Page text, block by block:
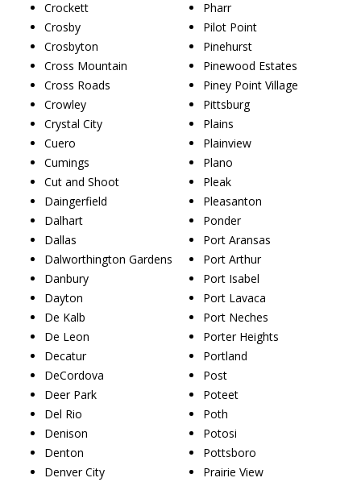
Crockett
Crosby
Crosbyton
Cross Mountain
Cross Roads
Crowley
Crystal City
Cuero
Cumings
Cut and Shoot
Daingerfield
Dalhart
Dallas
Dalworthington Gardens
Danbury
Dayton
De Kalb
De Leon
Decatur
DeCordova
Deer Park
Del Rio
Denison
Denton
Denver City
Pharr
Pilot Point
Pinehurst
Pinewood Estates
Piney Point Village
Pittsburg
Plains
Plainview
Plano
Pleak
Pleasanton
Ponder
Port Aransas
Port Arthur
Port Isabel
Port Lavaca
Port Neches
Porter Heights
Portland
Post
Poteet
Poth
Potosi
Pottsboro
Prairie View